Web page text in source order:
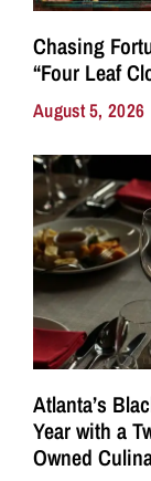
Chasing
“Four Leaf
August 5, 2026
Atlanta’s
Year with a
Owned